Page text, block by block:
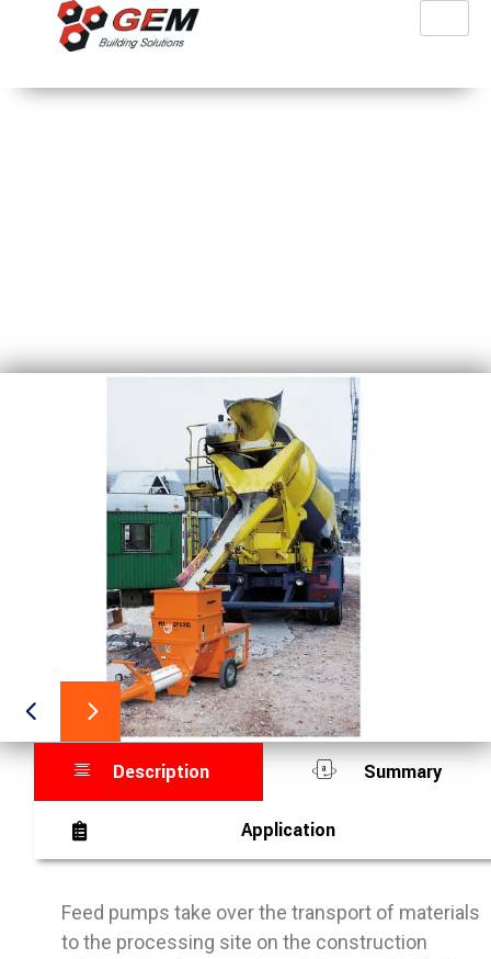
Description Summary
Application
Feed pumps take over the transport of materials
to the processing site on the construction